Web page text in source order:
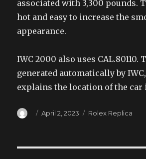
associated with 3,300 pounds.
hot and easy to increase the
appearance.
IWC 2000 also uses CAL.80110.
generated automatically by
explains the location of the car
Author
Posted
April 2, 2023 Categories
Rolex Replica